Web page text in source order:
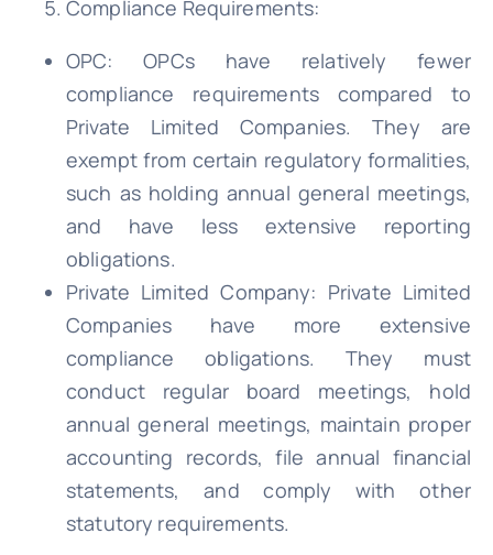
Compliance Requirements:
OPC: OPCs have relatively fewer
compliance requirements compared to
Private Limited Companies. They are
exempt from certain regulatory formalities,
such as holding annual general meetings,
and have less extensive reporting
obligations.
Private Limited Company: Private Limited
Companies have more extensive
compliance obligations. They must
conduct regular board meetings, hold
annual general meetings, maintain proper
accounting records, file annual financial
statements, and comply with other
statutory requirements.